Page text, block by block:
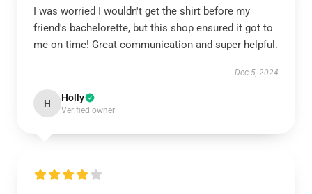
I was worried I wouldn't get the shirt before my
friend's bachelorette, but this shop ensured it got to
me on time! Great communication and super helpful.
Dec 5, 2024
H Holly
Verified owner